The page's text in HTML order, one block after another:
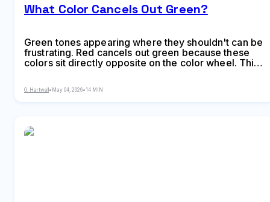
What Color Cancels Out Green?
Green tones appearing where they shouldn't can be
frustrating. Red cancels out green because these
colors sit directly opposite on the color wheel. This
control over unwanted hues.
O. Hartwell • May 04, 2026•14 MIN